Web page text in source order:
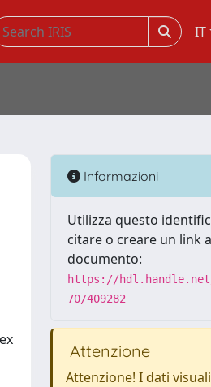
IT
Informazioni
Utilizza questo
citare o creare un link
documento:
https://
70/409282
Attenzione
Attenzione! I dati